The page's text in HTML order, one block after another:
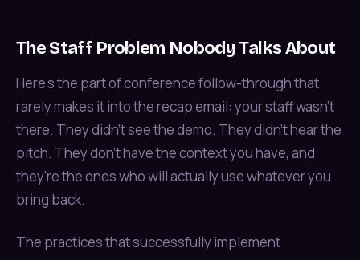
The Staff Problem Nobody Talks About
Here's the part of conference follow-through that
rarely makes it into the recap email: your staff wasn't
there. They didn't see the demo. They didn't hear the
pitch. They don't have the context you have, and
they're the ones who will actually use whatever you
bring back.
The practices that successfully implement